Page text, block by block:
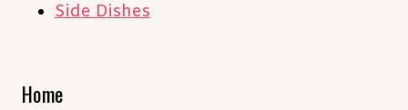
Side Dishes
Home